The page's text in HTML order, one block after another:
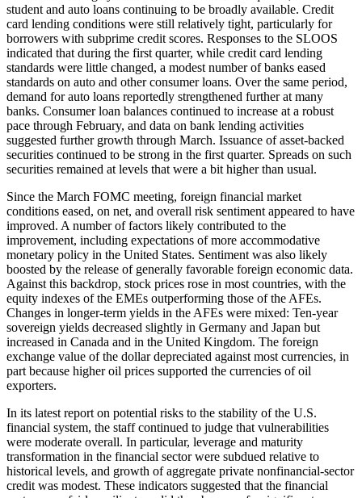
student and auto loans continuing to be broadly available. Credit
card lending conditions were still relatively tight, particularly for
borrowers with subprime credit scores. Responses to the SLOOS
indicated that during the first quarter, while credit card lending
standards were little changed, a modest number of banks eased
standards on auto and other consumer loans. Over the same period,
demand for auto loans reportedly strengthened further at many
banks. Consumer loan balances continued to increase at a robust
pace through February, and data on bank lending activities
suggested further growth through March. Issuance of asset-backed
securities continued to be strong in the first quarter. Spreads on such
securities remained at levels that were a bit higher than usual.
Since the March FOMC meeting, foreign financial market
conditions eased, on net, and overall risk sentiment appeared to have
improved. A number of factors likely contributed to the
improvement, including expectations of more accommodative
monetary policy in the United States. Sentiment was also likely
boosted by the release of generally favorable foreign economic data.
Against this backdrop, stock prices rose in most countries, with the
equity indexes of the EMEs outperforming those of the AFEs.
Changes in longer-term yields in the AFEs were mixed: Ten-year
sovereign yields decreased slightly in Germany and Japan but
increased in Canada and in the United Kingdom. The foreign
exchange value of the dollar depreciated against most currencies, in
part because higher oil prices supported the currencies of oil
exporters.
In its latest report on potential risks to the stability of the U.S.
financial system, the staff continued to judge that vulnerabilities
were moderate overall. In particular, leverage and maturity
transformation in the financial sector were subdued relative to
historical levels, and growth of aggregate private nonfinancial-sector
credit was modest. These indicators suggested that the financial